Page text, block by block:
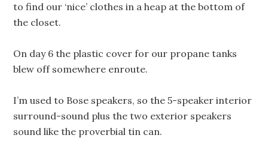
to find our ‘nice’ clothes in a heap at the bottom of
the closet.
On day 6 the plastic cover for our propane tanks
blew off somewhere enroute.
I’m used to Bose speakers, so the 5-speaker interior
surround-sound plus the two exterior speakers
sound like the proverbial tin can.